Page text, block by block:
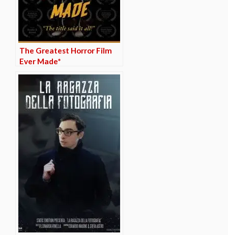
The Greatest Horror Film
Ever Made*